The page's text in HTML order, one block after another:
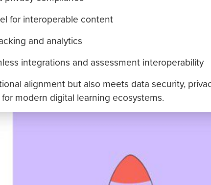
for interoperable content
and analytics
integrations and assessment interoperability
alignment but also meets data security,
modern digital learning ecosystems.